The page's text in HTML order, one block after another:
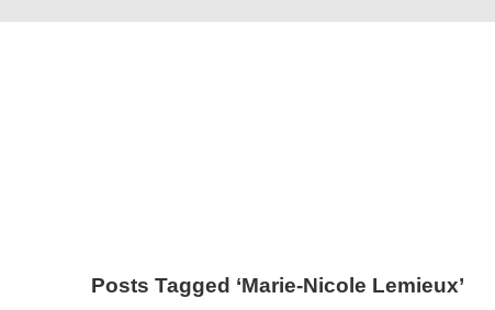
Posts Tagged ‘Marie-Nicole Lemieux’